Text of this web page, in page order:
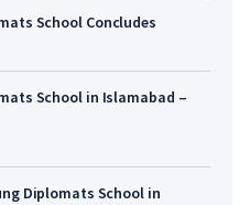
School Concludes
School in Islamabad –
Diplomats School in